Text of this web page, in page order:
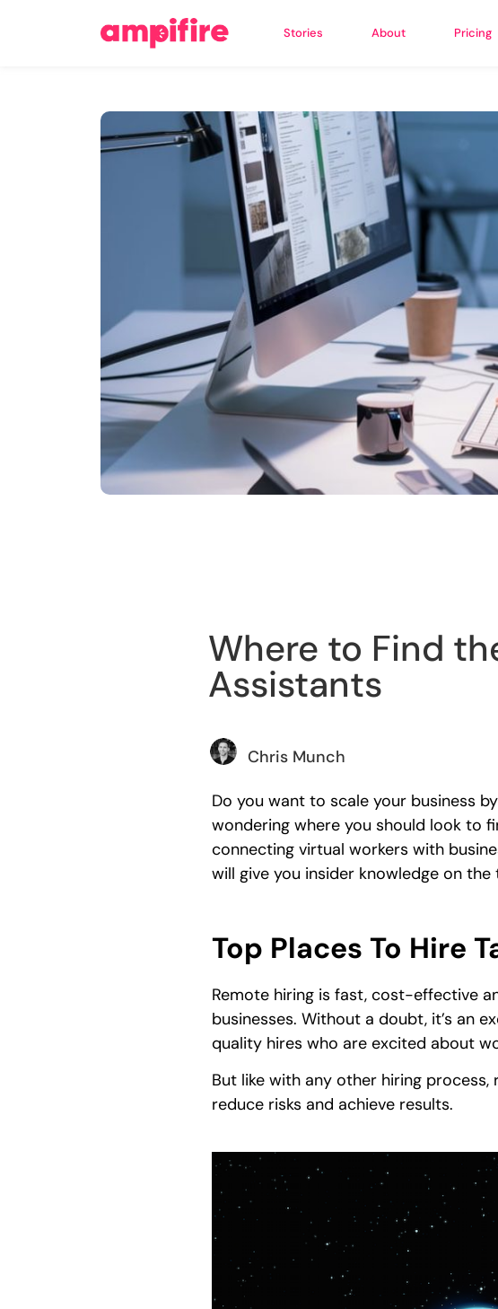
Stories About Pricing
Where to Find
Assistants
Chris Munch
Do you want to scale your business
wondering where you should look to
connecting virtual workers with
will give you insider knowledge on
Top Places To Hire
Remote hiring is fast, cost-effective
businesses. Without a doubt, it’s an
quality hires who are excited about
But like with any other hiring
reduce risks and achieve results.